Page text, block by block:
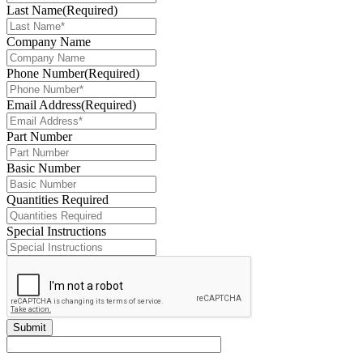
Last Name(Required)
Company Name
Phone Number(Required)
Email Address(Required)
Part Number
Basic Number
Quantities Required
Special Instructions
Submit